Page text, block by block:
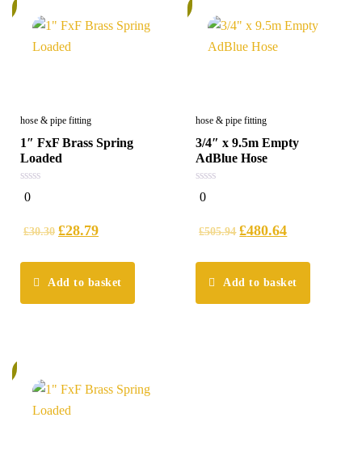
hose & pipe fitting
1″ FxF Brass Spring
Loaded
0
out
0
£30.30 £28.79
Add to basket
hose & pipe fitting
3/4″ x 9.5m Empty
AdBlue Hose
0
out
0
£505.94 £480.64
Add to basket